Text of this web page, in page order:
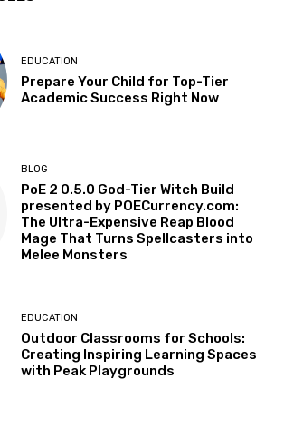
EDUCATION
Prepare Your Child for Top-Tier
Academic Success Right Now
BLOG
PoE 2 0.5.0 God-Tier Witch Build
presented by POECurrency.com:
The Ultra-Expensive Reap Blood
Mage That Turns Spellcasters into
Melee Monsters
EDUCATION
Outdoor Classrooms for Schools:
Creating Inspiring Learning Spaces
with Peak Playgrounds